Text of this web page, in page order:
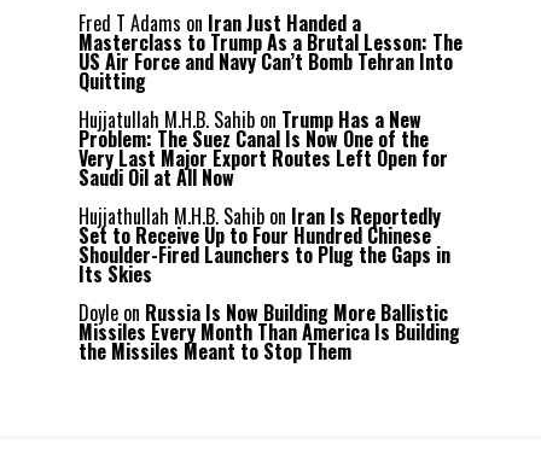
Fred T Adams on Iran Just Handed a
Masterclass to Trump As a Brutal Lesson: The
US Air Force and Navy Can’t Bomb Tehran Into
Quitting
Hujjatullah M.H.B. Sahib on Trump Has a New
Problem: The Suez Canal Is Now One of the
Very Last Major Export Routes Left Open for
Saudi Oil at All Now
Hujjathullah M.H.B. Sahib on Iran Is Reportedly
Set to Receive Up to Four Hundred Chinese
Shoulder-Fired Launchers to Plug the Gaps in
Its Skies
Doyle on Russia Is Now Building More Ballistic
Missiles Every Month Than America Is Building
the Missiles Meant to Stop Them